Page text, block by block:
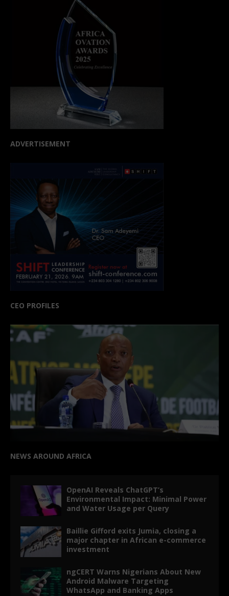
ADVERTISEMENT
CEO PROFILES
NEWS AROUND AFRICA
OpenAI Reveals ChatGPT’s
Environmental Impact: Minimal Power
and Water Usage per Query
Baillie Gifford exits Jumia, closing a
major chapter in African e-commerce
investment
ngCERT Warns Nigerians About New
Android Malware Targeting
WhatsApp and Banking Apps